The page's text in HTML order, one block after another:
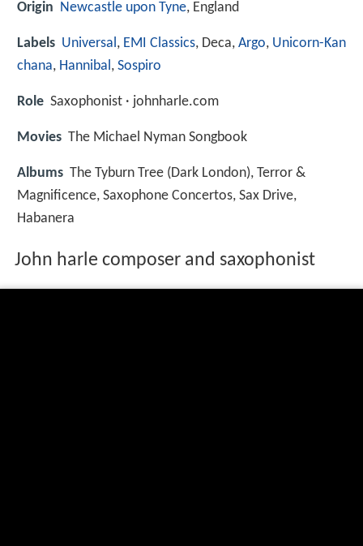
Origin Newcastle upon Tyne, England
Labels Universal , EMI Classics, Deca, Argo, Unicorn-Kan
chana, Hannibal , Sospiro
Role Saxophonist · johnharle.com
Movies The Michael Nyman Songbook
Albums The Tyburn Tree (Dark London), Terror &
Magnificence, Saxophone Concertos, Sax Drive,
Habanera
John harle composer and saxophonist